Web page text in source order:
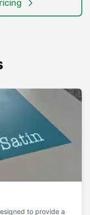
to provide a